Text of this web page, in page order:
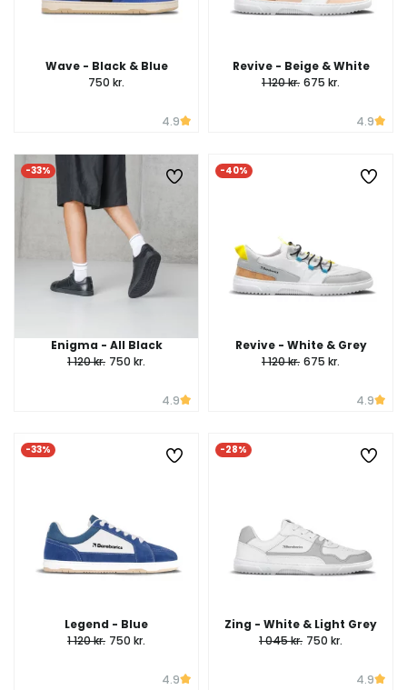
Wave - Black & Blue
750 kr.
4.9
Revive - Beige & White
1 120 kr. 675 kr.
4.9
-33%
Enigma - All Black
1 120 kr. 750 kr.
4.9
-40%
Revive - White & Grey
1 120 kr. 675 kr.
4.9
-33%
Legend - Blue
1 120 kr. 750 kr.
4.9
-28%
Zing - White & Light Grey
1 045 kr. 750 kr.
4.9